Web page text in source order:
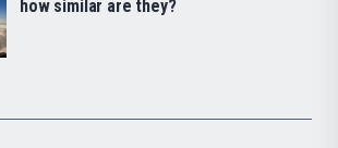
how similar are they?